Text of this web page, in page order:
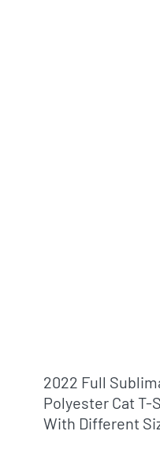
2022 Full
Polyester Cat
With Different